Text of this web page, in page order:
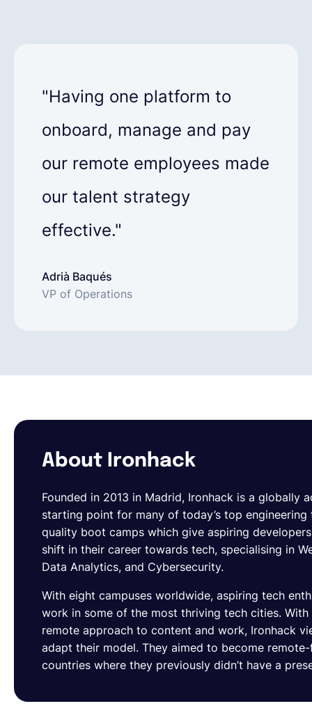
"Having one platform to
onboard, manage and pay
our remote employees made
our talent strategy
effective."
Adrià Baqués
VP of Operations
About Ironhack
Founded in 2013 in Madrid, Ironhack is a globally
starting point for many of today’s top
quality boot camps which give aspiring
shift in their career towards tech, specialising in
Data Analytics, and Cybersecurity.
With eight campuses worldwide, aspiring tech
work in some of the most thriving tech cities.
remote approach to content and work, Ironhack
adapt their model. They aimed to become
countries where they previously didn’t have a